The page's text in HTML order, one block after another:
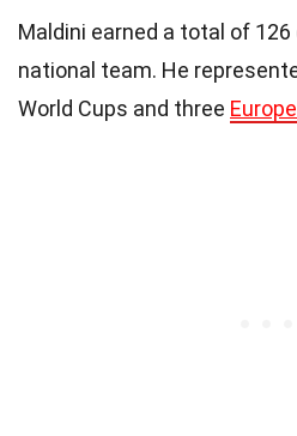
Maldini earned a total of
national team. He
World Cups and three